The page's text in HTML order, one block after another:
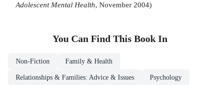
Adolescent Mental Health, November 2004)
You Can Find This Book In
Non-Fiction Family & Health
Relationships & Families: Advice & Issues Psychology